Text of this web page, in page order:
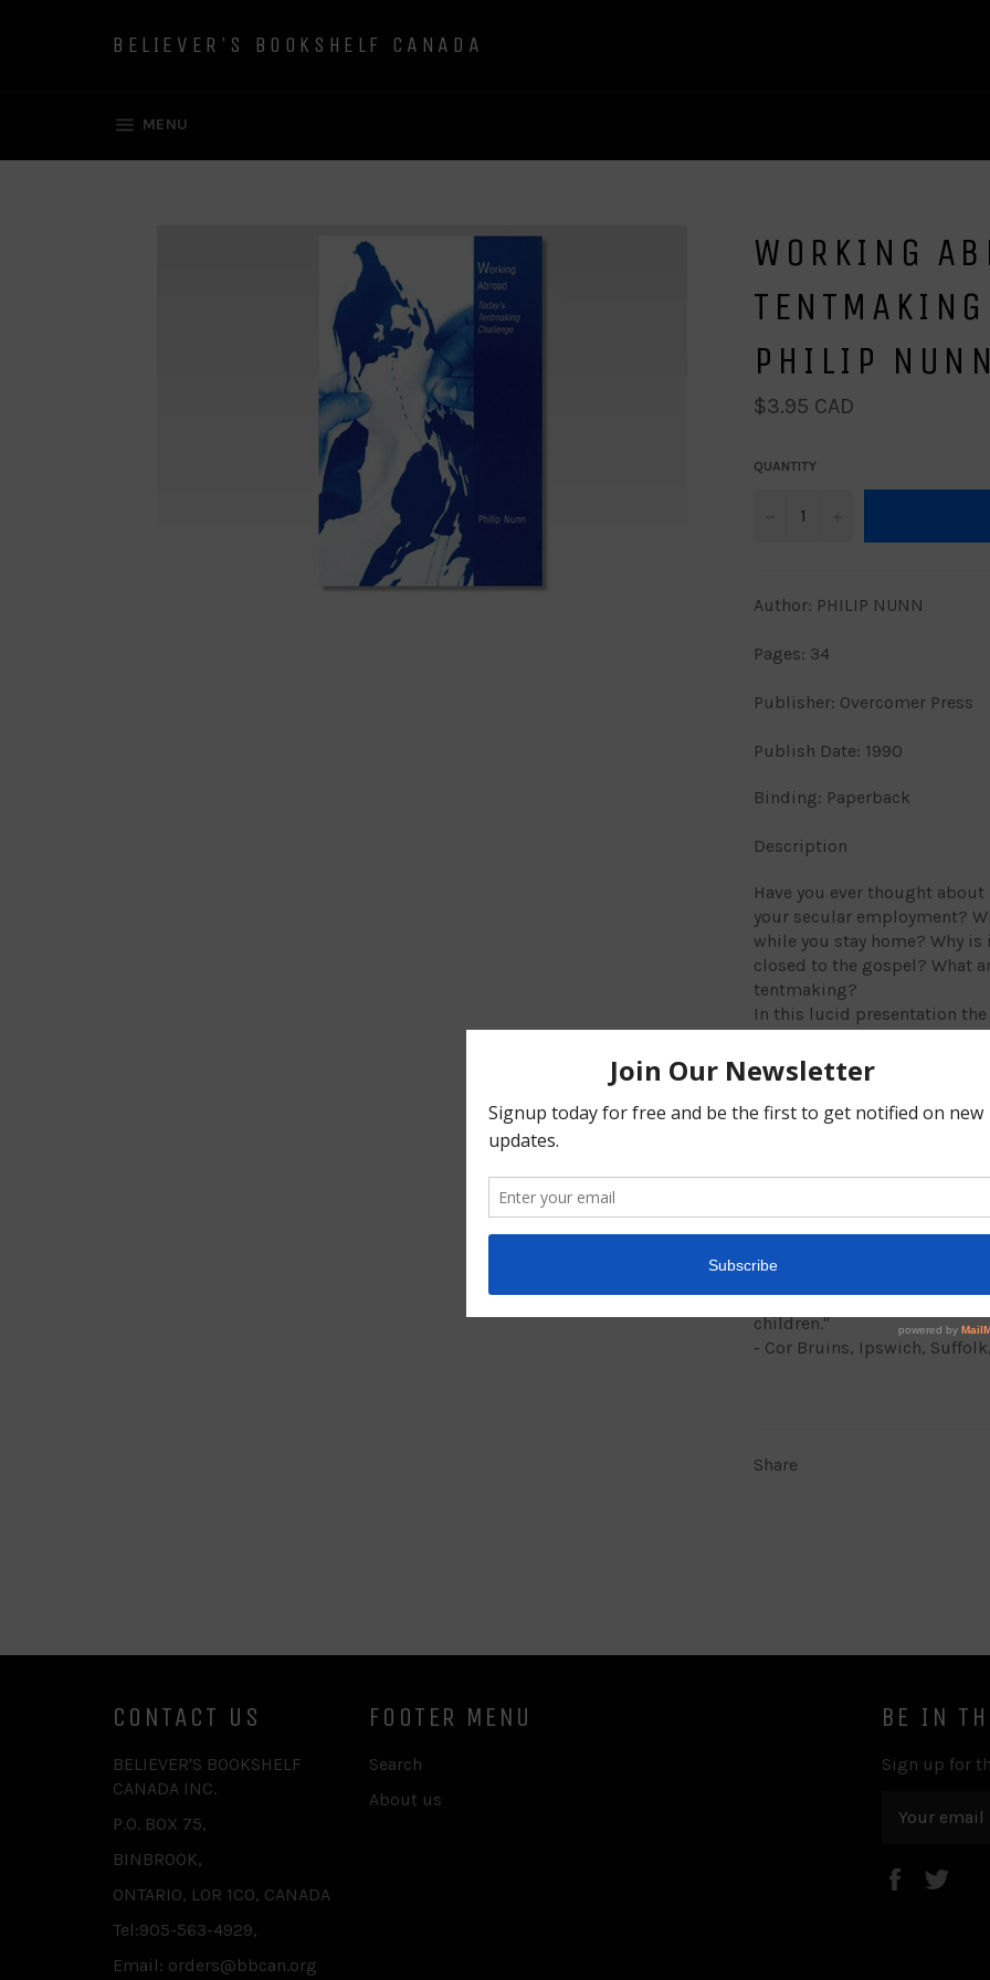
BELIEVER'S BOOKSHELF CANADA
MENU
WORKING
PHILIP NUNN
Regular
price
$3.95 CAD
QUANTITY
Author: PHILIP NUNN
Pages: 34
Publisher: Overcomer Press
Publish Date: 1990
Binding: Paperback
Description
Have you ever thought
your secular employment?
while you stay home? Why
closed to the gospel? What
tentmaking?
In this lucid presentation
Christians to consider a
effective way to transmit the
assemblies."
Philip Nunn works in
interest in world mission.
America where his parents
"I am glad Philip Nunn has
conscept of tentmaking for
children."
- Cor Bruins, Ipswich,
Share
BE IN
Sign up for
Facebook
CONTACT US
BELIEVER'S BOOKSHELF
CANADA INC.
P.O. BOX 75,
BINBROOK,
ONTARIO, L0R 1C0, CANADA
Tel:905-563-4929,
Email: orders@bbcan.org
FOOTER MENU
Search
About us